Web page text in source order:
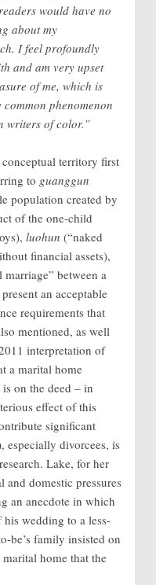
would have no
about my
I feel profoundly
and am very upset
of me, which is
phenomenon
writers of color.”
territory first
to guanggun
population created by
of the one-child
luohun (“naked
financial assets),
between a
an acceptable
requirements that
mentioned, as well
interpretation of
a marital home
on the deed – in
effect of this
significant
especially divorcees, is
Lake, for her
and domestic pressures
an anecdote in which
his wedding to a less-
be’s family insisted on
home that the